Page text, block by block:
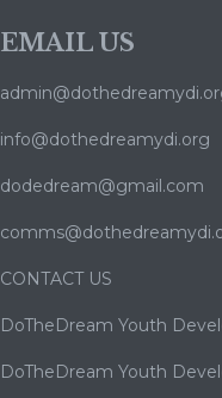
EMAIL US
info@dothedreamydi.org
dodedream@gmail.com
CONTACT US
DoTheDream Youth
DoTheDream Youth